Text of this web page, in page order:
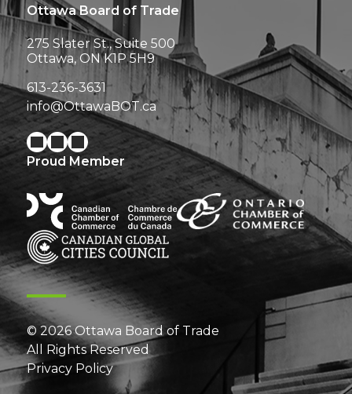
Ottawa Board of Trade
275 Slater St., Suite 500
Ottawa, ON K1P 5H9
613-236-3631
info@OttawaBOT.ca
Proud Member
© 2026 Ottawa Board of Trade
All Rights Reserved
Privacy Policy